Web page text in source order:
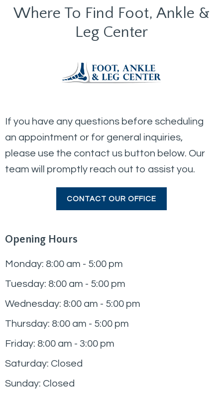
Where To Find Foot, Ankle &
Leg Center
If you have any questions before scheduling
an appointment or for general inquiries,
please use the contact us button below. Our
team will promptly reach out to assist you.
CONTACT OUR OFFICE
Opening Hours
Monday: 8:00 am - 5:00 pm
Tuesday: 8:00 am - 5:00 pm
Wednesday: 8:00 am - 5:00 pm
Thursday: 8:00 am - 5:00 pm
Friday: 8:00 am - 3:00 pm
Saturday: Closed
Sunday: Closed